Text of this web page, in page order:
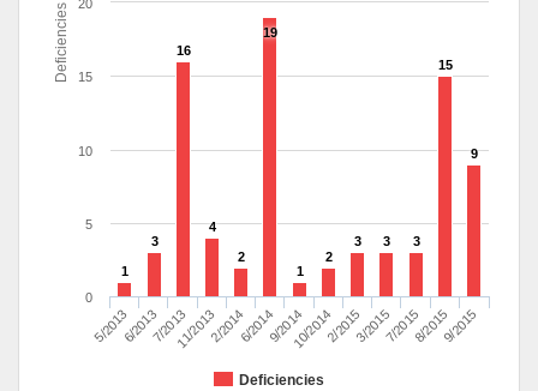
Deficiencies
1
3
16
4
2
19
1
2
3 3 3
15
9
Deficiencies
5/20136/20137/201311/20132/20146/20149/201410/20142/20153/20157/20158/20159/2015
0
5
10
15
20